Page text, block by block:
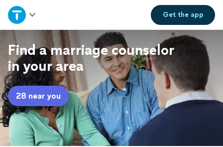
Get theapp
Home
Explore Services
Join as a pro
Sign up
Log in
Find a marriage counselor
in your area
28 near you